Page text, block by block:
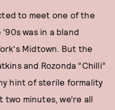
to meet one of the
was in a bland
Midtown. But the
and Rozonda “Chilli”
hint of sterile formality
minutes, we’re all